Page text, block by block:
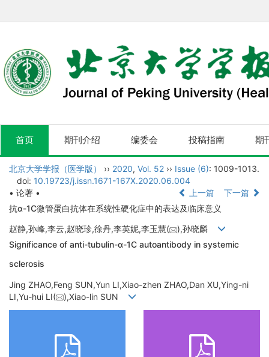
首页 期刊介绍 编委会 投稿指南 期
北京大学学报（医学版） ›› 2020, Vol. 52 ›› Issue (6): 1009-1013.
doi: 10.19723/j.issn.1671-167X.2020.06.004
• 论著 •
上一篇
下一篇
抗α-1C微管蛋白抗体在系统性硬化症中的表达及临床意义
赵静,孙峰,李云,赵晓珍,徐丹,李英妮,李玉慧(
),孙晓麟
Significance of anti-tubulin-α-1C autoantibody in systemic
sclerosis
Jing ZHAO,Feng SUN,Yun LI,Xiao-zhen ZHAO,Dan XU,Ying-ni
LI,Yu-hui LI(
),Xiao-lin SUN